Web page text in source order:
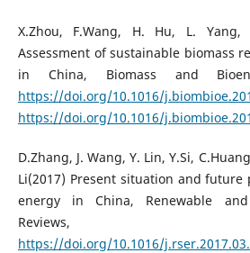
X.Zhou, F.Wang, H. Hu, L. Yang,
Assessment of sustainable biomass
in China, Biomass and
https://doi.org/10.1016/
https://doi.org/10.1016/
D.Zhang, J. Wang, Y. Lin, Y.Si,
Li(2017) Present situation and
energy in China, Renewable
Reviews,
https://doi.org/10.1016/